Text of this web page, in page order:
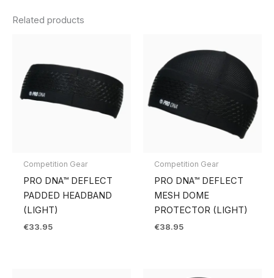
Related products
Competition Gear
PRO DNA™ DEFLECT
PADDED HEADBAND
(LIGHT)
€33.95
Competition Gear
PRO DNA™ DEFLECT
MESH DOME
PROTECTOR (LIGHT)
€38.95